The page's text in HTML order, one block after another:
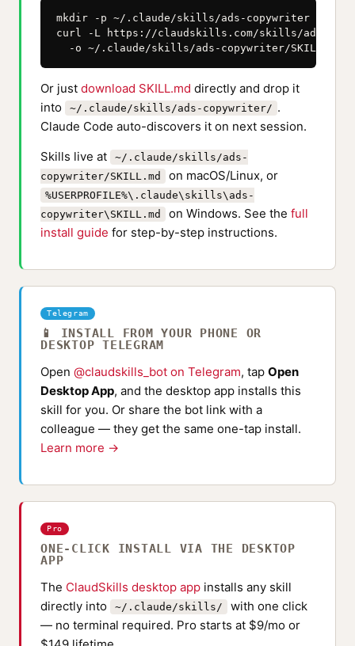
mkdir -p ~/.claude/skills/ads-copywriter
curl -L https://claudskills.com/skills/ads-
  -o ~/.claude/skills/ads-copywriter/SKILL.md
Or just download SKILL.md directly and drop it
into
~/.claude/skills/ads-copywriter/ .
Claude Code auto-discovers it on next session.
Skills live at
~/.claude/skills/ads-
copywriter/SKILL.md
on macOS/Linux, or
%USERPROFILE%\.claude\skills\ads-
copywriter\SKILL.md
on Windows. See the full
install guide for step-by-step instructions.
Telegram
📱 INSTALL FROM YOUR PHONE OR
DESKTOP TELEGRAM
Open @claudskills_bot on Telegram, tap Open
Desktop App, and the desktop app installs this
skill for you. Or share the bot link with a
colleague — they get the same one-tap install.
Learn more →
Pro
ONE-CLICK INSTALL VIA THE DESKTOP
APP
The ClaudSkills desktop app installs any skill
directly into
~/.claude/skills/
with one click
— no terminal required. Pro starts at $9/mo or